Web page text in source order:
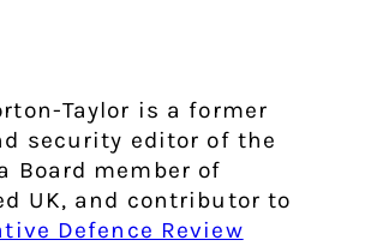
Taylor is a former
security editor of the
Board member of
UK, and contributor to
Defence Review